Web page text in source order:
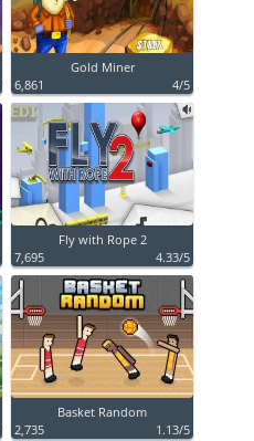
Gold Miner
6,861
4/5
Fly with Rope 2
7,695
4.33/5
Basket Random
2,735
1.13/5